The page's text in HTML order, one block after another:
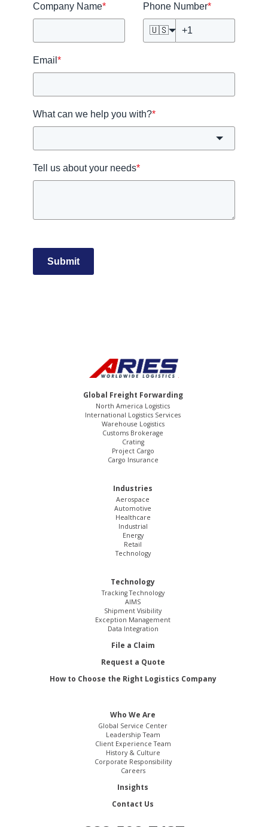
Company Name* Phone Number*
🇺🇸
Email *
What can we help you with?*
Tell us about your needs*
Submit
Global Freight Forwarding
North America Logistics
International Logistics Services
Warehouse Logistics
Customs Brokerage
Crating
Project Cargo
Cargo Insurance
Industries
Aerospace
Automotive
Healthcare
Industrial
Energy
Retail
Technology
Technology
Tracking Technology
AIMS
Shipment Visibility
Exception Management
Data Integration
File a Claim
Request a Quote
How to Choose the Right Logistics Company
Who We Are
Global Service Center
Leadership Team
Client Experience Team
History & Culture
Corporate Responsibility
Careers
Insights
Contact Us